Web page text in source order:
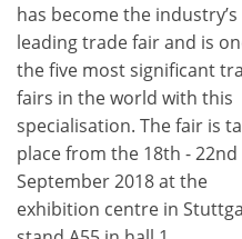
has become the industry’s
leading trade fair and is
the five most significant
fairs in the world with this
specialisation. The fair is
place from the 18th - 22nd
September 2018 at the
exhibition centre in